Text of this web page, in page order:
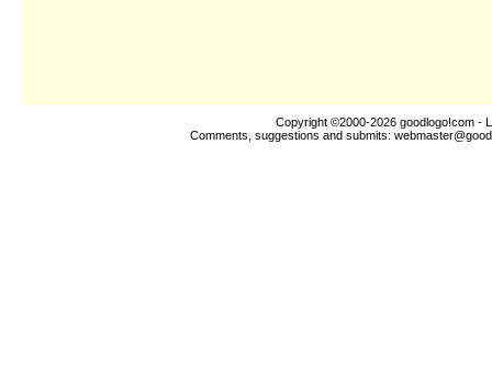
Copyright ©2000-2026 goodlogo!com -
Comments, suggestions and submits: